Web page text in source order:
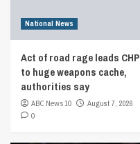
National News
Act of road rage leads CHP
to huge weapons cache,
authorities say
ABC News 10
August 7, 2026
0